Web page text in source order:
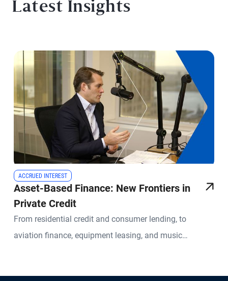
Latest Insights
ACCRUED INTEREST
Asset-Based Finance: New Frontiers in
Private Credit
From residential credit and consumer lending, to
aviation finance, equipment leasing, and music